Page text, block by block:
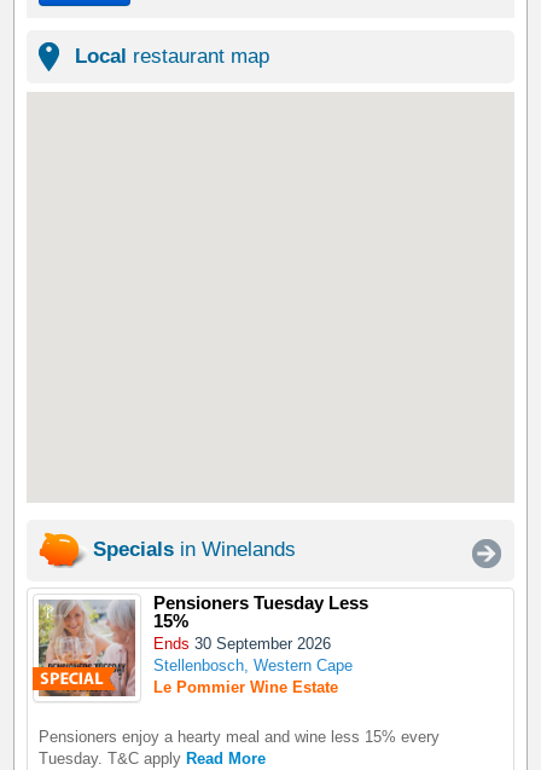
Local restaurant map
Specials in Winelands
Pensioners Tuesday Less
15%
Ends 30 September 2026
Stellenbosch, Western Cape
Le Pommier Wine Estate
Pensioners enjoy a hearty meal and wine less 15% every
Tuesday. T&C apply Read More